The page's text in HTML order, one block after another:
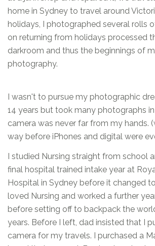
home in Sydney to travel around
holidays, I photographed several rolls
on returning from holidays processed
darkroom and thus the beginnings of
photography.
I wasn't to pursue my photographic
14 years but took many photographs
camera was never far from my hands.
way before iPhones and digital were
I studied Nursing straight from school
final hospital trained intake year at
Hospital in Sydney before it changed to
loved Nursing and worked a further
before setting off to backpack the
years. Before I left, dad insisted that I
camera for my travels. I purchased a